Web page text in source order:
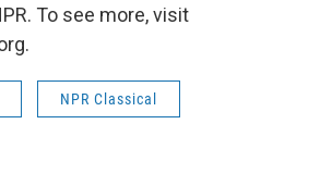
To see more, visit
NPR Classical